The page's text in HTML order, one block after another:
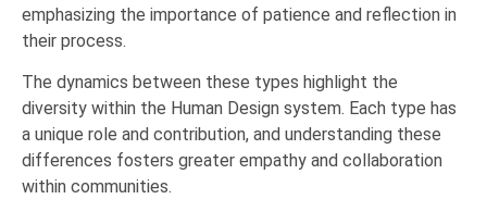
emphasizing the importance of patience and reflection in
their process.
The dynamics between these types highlight the
diversity within the Human Design system. Each type has
a unique role and contribution, and understanding these
differences fosters greater empathy and collaboration
within communities.